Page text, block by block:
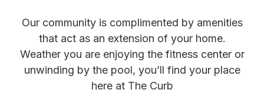
Our community is complimented by amenities
that act as an extension of your home.
Weather you are enjoying the fitness center or
unwinding by the pool, you’ll find your place
here at The Curb